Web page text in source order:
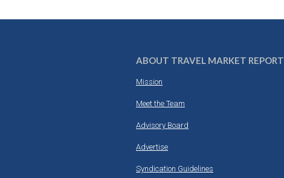
ABOUT TRAVEL MARKET REPORT
Mission
Meet the Team
Advisory Board
Advertise
Syndication Guidelines